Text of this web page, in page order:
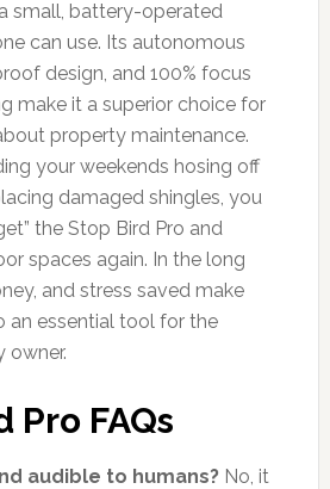
small, battery-operated
can use. Its autonomous
design, and 100% focus
make it a superior choice for
property maintenance.
your weekends hosing off
damaged shingles, you
the Stop Bird Pro and
spaces again. In the long
and stress saved make
an essential tool for the
owner.
Pro FAQs
audible to humans?No, it